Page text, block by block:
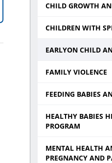
CHILD GROWTH
CHILDREN WITH
EARLYON CHILD
FAMILY VIOLENCE
FEEDING BABIES
HEALTHY BABIES
PROGRAM
MENTAL HEALTH
PREGNANCY AND